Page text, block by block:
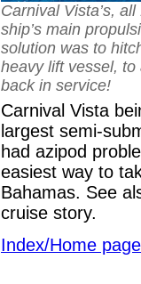
Carnival Vista’s,
ship’s main
solution was to
heavy lift vessel,
back in service!
Carnival Vista
largest semi-
had azipod
easiest way to
Bahamas. See
cruise story.
Index/Home page